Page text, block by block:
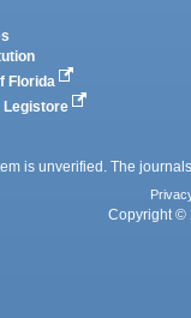
Florida
Legistore
is unverified. The
Copyright ©